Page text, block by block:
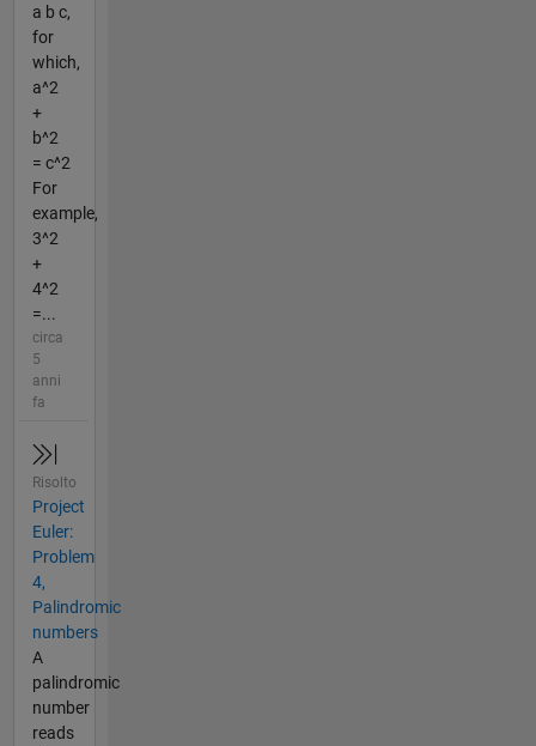
a b c,
for
which,
a^2
+
b^2
= c^2
For
example,
3^2
+
4^2
=...
circa
5
anni
fa
Risolto
Project
Euler:
Problem
4,
Palindromic
numbers
A
palindromic
number
reads